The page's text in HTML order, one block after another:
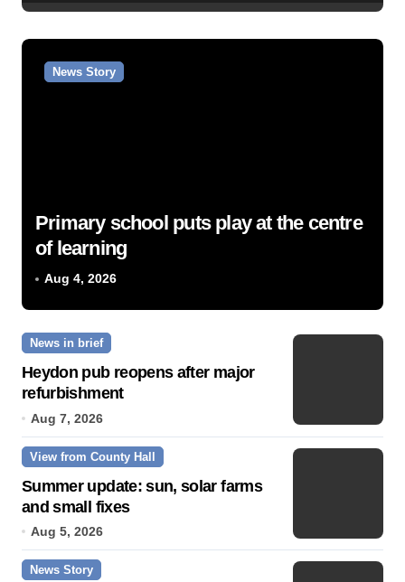
News Story
Primary school puts play at the centre
of learning
Aug 4, 2026
News in brief
Heydon pub reopens after major
refurbishment
Aug 7, 2026
View from County Hall
Summer update: sun, solar farms
and small fixes
Aug 5, 2026
News Story